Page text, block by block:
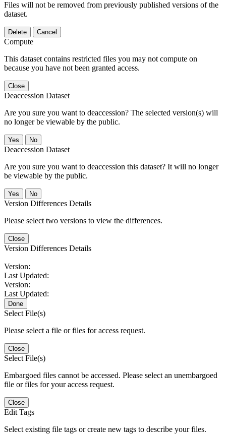
Files will not be removed from previously published versions of the
dataset.
Delete Cancel
Compute
This dataset contains restricted files you may not compute on
because you have not been granted access.
Close
Deaccession Dataset
Are you sure you want to deaccession? The selected version(s) will
no longer be viewable by the public.
No
Deaccession Dataset
Are you sure you want to deaccession this dataset? It will no longer
be viewable by the public.
No
Version Differences Details
Please select two versions to view the differences.
Close
Version Differences Details
Version:
Last Updated:
Version:
Last Updated:
Done
Select File(s)
Please select a file or files for access request.
Close
Select File(s)
Embargoed files cannot be accessed. Please select an unembargoed
file or files for your access request.
Close
Edit Tags
Select existing file tags or create new tags to describe your files.